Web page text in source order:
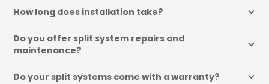
How long does installation take?
Do you offer split system repairs and
maintenance?
Do your split systems come with a warranty?